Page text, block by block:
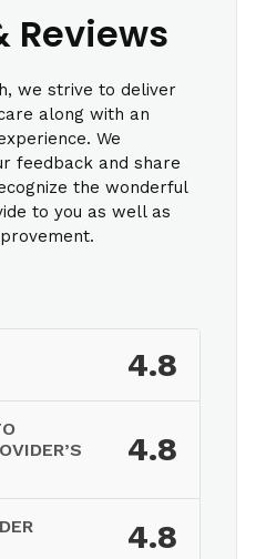
Reviews
we strive to deliver
along with an
We
feedback and share
the wonderful
to you as well as
4.8
4.8
4.8